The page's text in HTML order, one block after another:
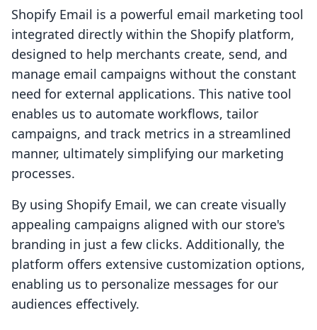
Shopify Email is a powerful email marketing tool
integrated directly within the Shopify platform,
designed to help merchants create, send, and
manage email campaigns without the constant
need for external applications. This native tool
enables us to automate workflows, tailor
campaigns, and track metrics in a streamlined
manner, ultimately simplifying our marketing
processes.
By using Shopify Email, we can create visually
appealing campaigns aligned with our store's
branding in just a few clicks. Additionally, the
platform offers extensive customization options,
enabling us to personalize messages for our
audiences effectively.